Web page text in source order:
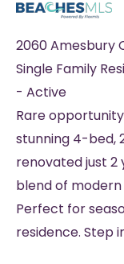
2060 Amesbury
Single Family
- Active
Rare
stunning 4-bed,
renovated just 2
blend of
Perfect for
residence. Step